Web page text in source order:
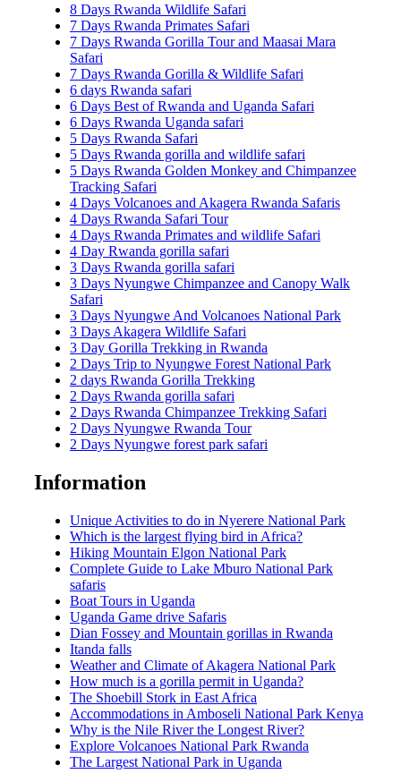
8 Days Rwanda Wildlife Safari
7 Days Rwanda Primates Safari
7 Days Rwanda Gorilla Tour and Maasai Mara
Safari
7 Days Rwanda Gorilla & Wildlife Safari
6 days Rwanda safari
6 Days Best of Rwanda and Uganda Safari
6 Days Rwanda Uganda safari
5 Days Rwanda Safari
5 Days Rwanda gorilla and wildlife safari
5 Days Rwanda Golden Monkey and Chimpanzee
Tracking Safari
4 Days Volcanoes and Akagera Rwanda Safaris
4 Days Rwanda Safari Tour
4 Days Rwanda Primates and wildlife Safari
4 Day Rwanda gorilla safari
3 Days Rwanda gorilla safari
3 Days Nyungwe Chimpanzee and Canopy Walk
Safari
3 Days Nyungwe And Volcanoes National Park
3 Days Akagera Wildlife Safari
3 Day Gorilla Trekking in Rwanda
2 Days Trip to Nyungwe Forest National Park
2 days Rwanda Gorilla Trekking
2 Days Rwanda gorilla safari
2 Days Rwanda Chimpanzee Trekking Safari
2 Days Nyungwe Rwanda Tour
2 Days Nyungwe forest park safari
Information
Unique Activities to do in Nyerere National Park
Which is the largest flying bird in Africa?
Hiking Mountain Elgon National Park
Complete Guide to Lake Mburo National Park
safaris
Boat Tours in Uganda
Uganda Game drive Safaris
Dian Fossey and Mountain gorillas in Rwanda
Itanda falls
Weather and Climate of Akagera National Park
How much is a gorilla permit in Uganda?
The Shoebill Stork in East Africa
Accommodations in Amboseli National Park Kenya
Why is the Nile River the Longest River?
Explore Volcanoes National Park Rwanda
The Largest National Park in Uganda